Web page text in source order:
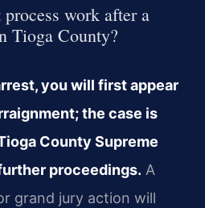
work after a
Tioga County?
you will first appear
the case is
County Supreme
proceedings. A
grand jury action will